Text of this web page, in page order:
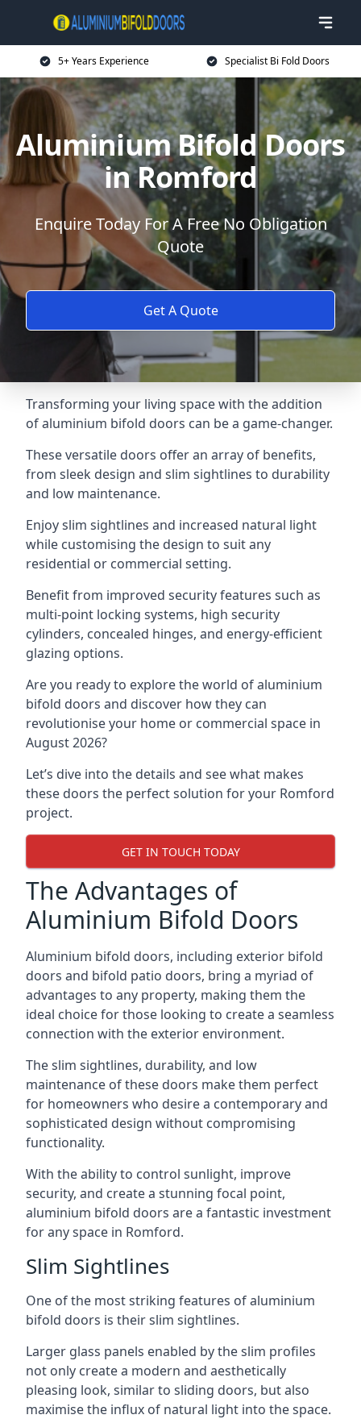
5+ Years Experience Specialist Bi Fold Doors
Aluminium Bifold Doors
in Romford
Enquire Today For A Free No Obligation
Quote
Get A Quote
Transforming your living space with the addition
of aluminium bifold doors can be a game-changer.
These versatile doors offer an array of benefits,
from sleek design and slim sightlines to durability
and low maintenance.
Enjoy slim sightlines and increased natural light
while customising the design to suit any
residential or commercial setting.
Benefit from improved security features such as
multi-point locking systems, high security
cylinders, concealed hinges, and energy-efficient
glazing options.
Are you ready to explore the world of aluminium
bifold doors and discover how they can
revolutionise your home or commercial space in
August 2026?
Let’s dive into the details and see what makes
these doors the perfect solution for your Romford
project.
GET IN TOUCH TODAY
The Advantages of
Aluminium Bifold Doors
Aluminium bifold doors, including exterior bifold
doors and bifold patio doors, bring a myriad of
advantages to any property, making them the
ideal choice for those looking to create a seamless
connection with the exterior environment.
The slim sightlines, durability, and low
maintenance of these doors make them perfect
for homeowners who desire a contemporary and
sophisticated design without compromising
functionality.
With the ability to control sunlight, improve
security, and create a stunning focal point,
aluminium bifold doors are a fantastic investment
for any space in Romford.
Slim Sightlines
One of the most striking features of aluminium
bifold doors is their slim sightlines.
Larger glass panels enabled by the slim profiles
not only create a modern and aesthetically
pleasing look, similar to sliding doors, but also
maximise the influx of natural light into the space.